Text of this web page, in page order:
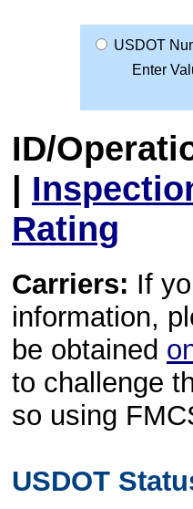
USDOT
Enter
ID/
|
Rating
Carriers: If
information,
be obtained
to challenge
so using
USDOT